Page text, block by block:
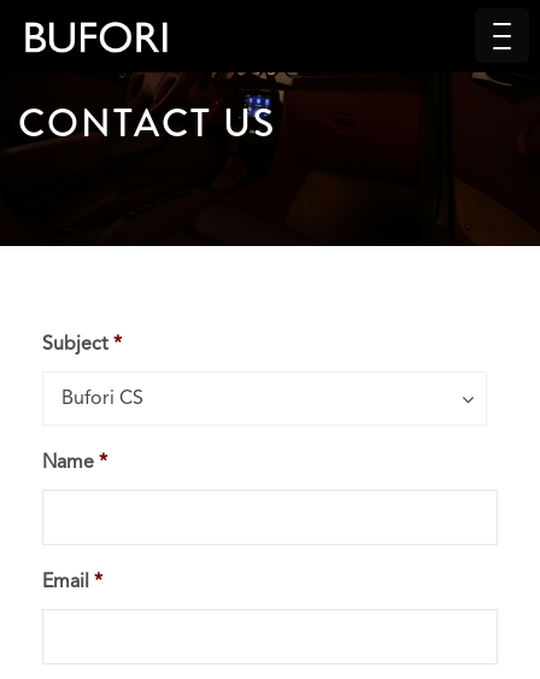
CONTACT US
Subject *
Bufori CS
Subject*
Name *
Email *